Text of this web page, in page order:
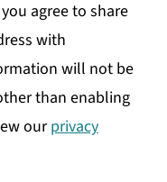
agree to share
with
will not be
than enabling
ourprivacy